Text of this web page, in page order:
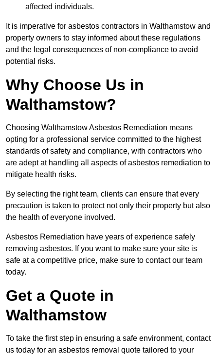
affected individuals.
It is imperative for asbestos contractors in Walthamstow and
property owners to stay informed about these regulations
and the legal consequences of non-compliance to avoid
potential risks.
Why Choose Us in
Walthamstow?
Choosing Walthamstow Asbestos Remediation means
opting for a professional service committed to the highest
standards of safety and compliance, with contractors who
are adept at handling all aspects of asbestos remediation to
mitigate health risks.
By selecting the right team, clients can ensure that every
precaution is taken to protect not only their property but also
the health of everyone involved.
Asbestos Remediation have years of experience safely
removing asbestos. If you want to make sure your site is
safe at a competitive price, make sure to contact our team
today.
Get a Quote in
Walthamstow
To take the first step in ensuring a safe environment, contact
us today for an asbestos removal quote tailored to your